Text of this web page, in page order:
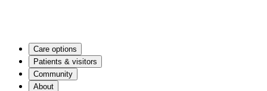
Care options
Patients & visitors
Community
About